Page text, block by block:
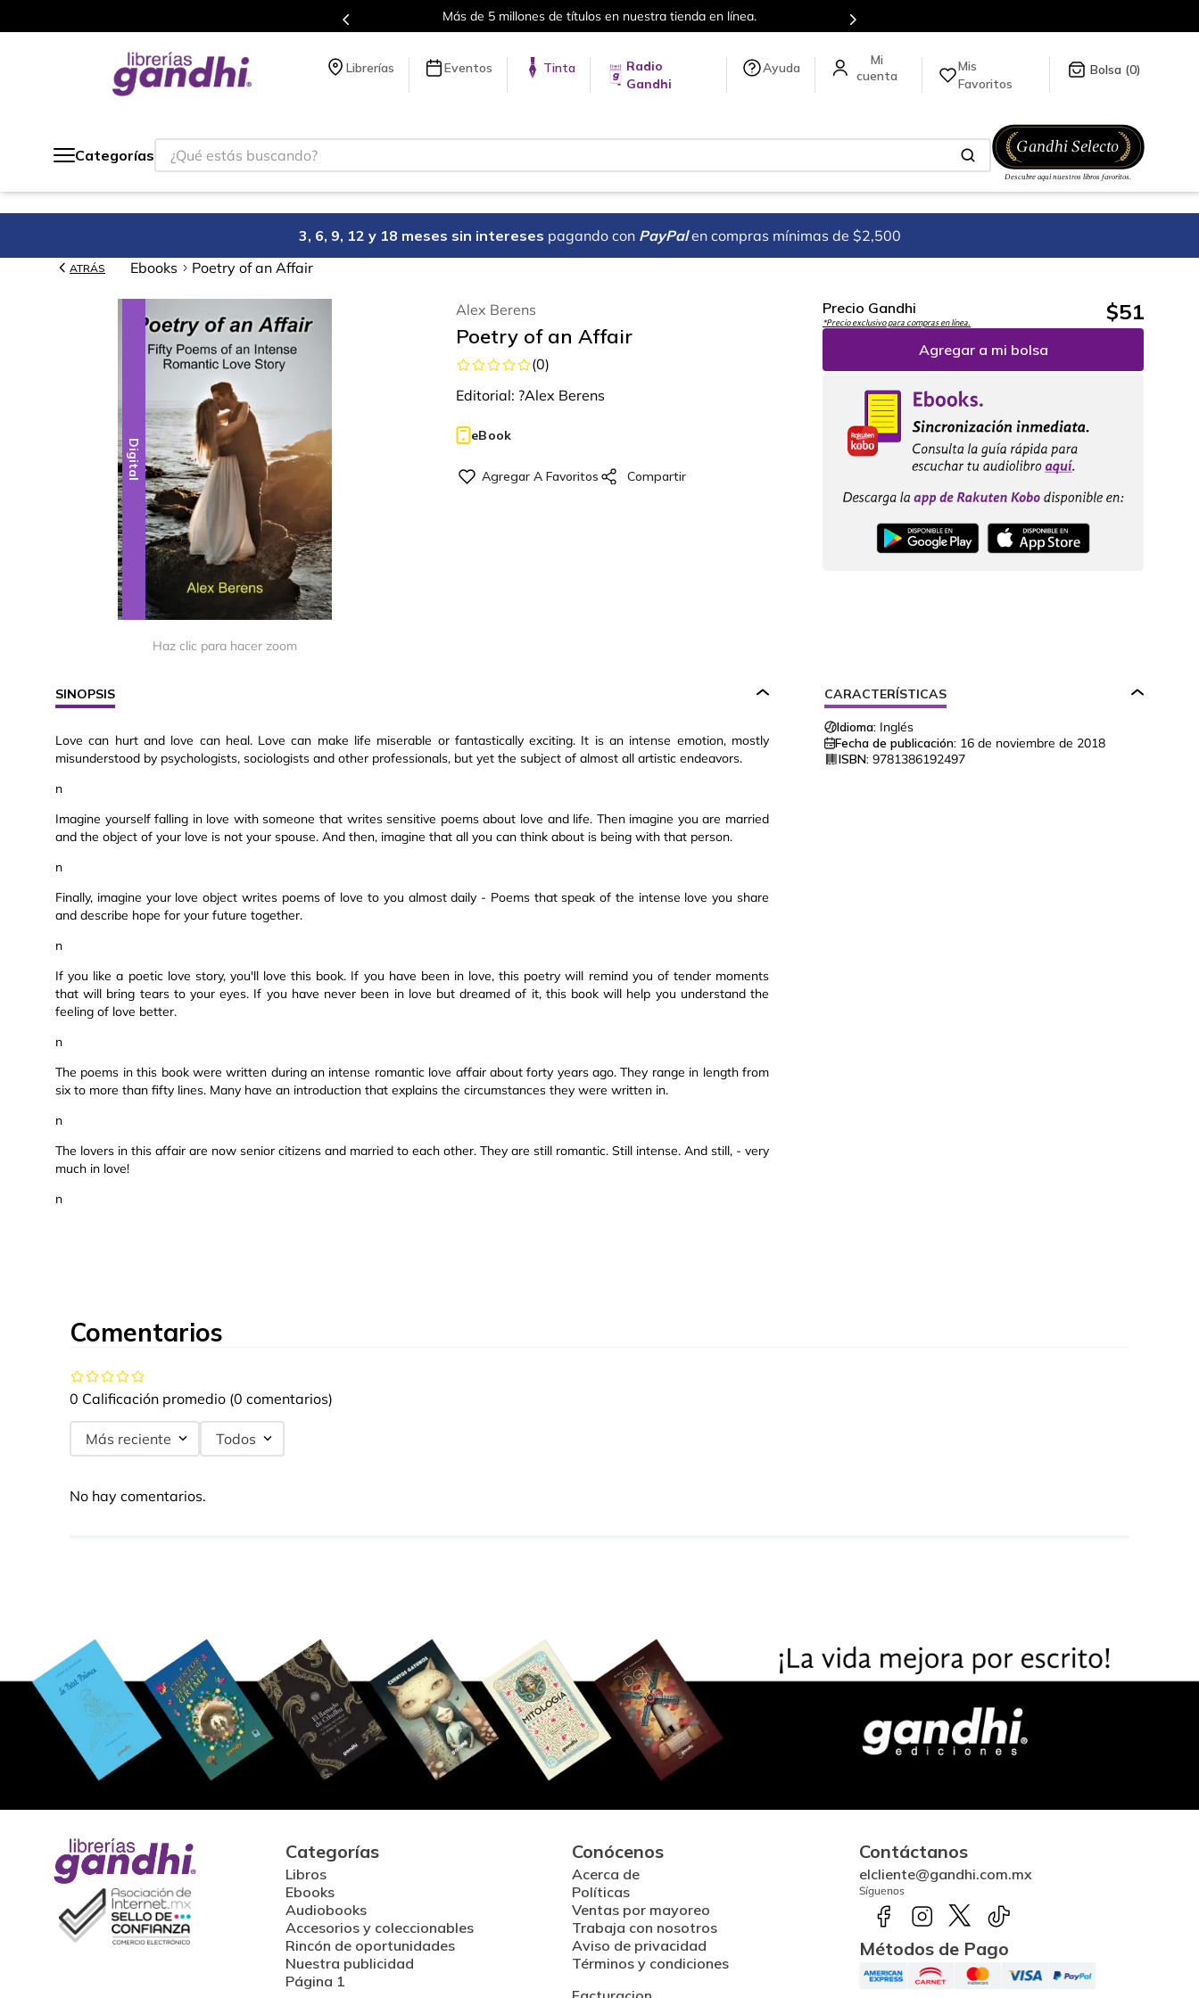
Más de 5 millones de títulos en nuestra tienda en línea. Envíos a todo el mundo, para más información da click
Librerías Eventos Tinta
Radio
Gandhi
Ayuda
Mis
Favoritos
0
Categorías
¿Qué estás buscando?
3, 6, 9, 12 y 18 meses sin intereses pagando con PayPal en compras mínimas de $2,500
ATRÁS Ebooks Poetry of an Affair
Digital
Haz clic para hacer zoom
Alex Berens
Poetry of an Affair
(0)
Editorial: ?Alex Berens
eBook
Precio Gandhi
*Precio exclusivo para compras en línea. $51
Agregar a mi bolsa
SINOPSIS
Love can hurt and love can heal. Love can make life miserable or fantastically exciting. It is an intense emotion, mostly
misunderstood by psychologists, sociologists and other professionals, but yet the subject of almost all artistic endeavors.
n
Imagine yourself falling in love with someone that writes sensitive poems about love and life. Then imagine you are married
and the object of your love is not your spouse. And then, imagine that all you can think about is being with that person.
n
Finally, imagine your love object writes poems of love to you almost daily - Poems that speak of the intense love you share
and describe hope for your future together.
n
If you like a poetic love story, you'll love this book. If you have been in love, this poetry will remind you of tender moments
that will bring tears to your eyes. If you have never been in love but dreamed of it, this book will help you understand the
feeling of love better.
n
The poems in this book were written during an intense romantic love affair about forty years ago. They range in length from
six to more than fifty lines. Many have an introduction that explains the circumstances they were written in.
n
The lovers in this affair are now senior citizens and married to each other. They are still romantic. Still intense. And still, - very
much in love!
n
CARACTERÍSTICAS
Idioma: Inglés
Fecha de publicación: 16 de noviembre de 2018
ISBN: 9781386192497
Comentarios
0 Calificación promedio (0 comentarios)
Más reciente Todos
No hay comentarios.
Categorías
Libros
Ebooks
Audiobooks
Accesorios y coleccionables
Rincón de oportunidades
Nuestra publicidad
Página 1
Conócenos
Acerca de
Políticas
Ventas por mayoreo
Trabaja con nosotros
Aviso de privacidad
Términos y condiciones
Contáctanos
elcliente@gandhi.com.mx
Síguenos
Métodos de Pago